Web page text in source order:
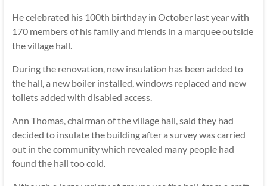
He celebrated his 100th birthday in October last year with
170 members of his family and friends in a marquee outside
the village hall.
During the renovation, new insulation has been added to
the hall, a new boiler installed, windows replaced and new
toilets added with disabled access.
Ann Thomas, chairman of the village hall, said they had
decided to insulate the building after a survey was carried
out in the community which revealed many people had
found the hall too cold.